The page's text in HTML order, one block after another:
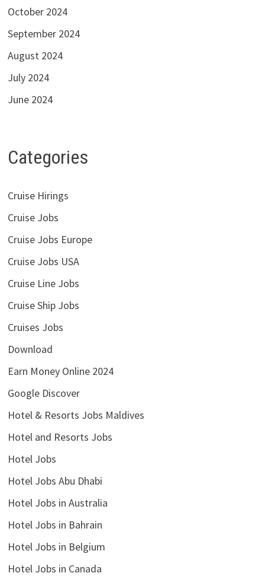
October 2024
September 2024
August 2024
July 2024
June 2024
Categories
Cruise Hirings
Cruise Jobs
Cruise Jobs Europe
Cruise Jobs USA
Cruise Line Jobs
Cruise Ship Jobs
Cruises Jobs
Download
Earn Money Online 2024
Google Discover
Hotel & Resorts Jobs Maldives
Hotel and Resorts Jobs
Hotel Jobs
Hotel Jobs Abu Dhabi
Hotel Jobs in Australia
Hotel Jobs in Bahrain
Hotel Jobs in Belgium
Hotel Jobs in Canada